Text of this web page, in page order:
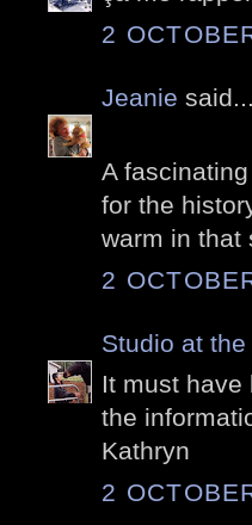
2
Jeanie said...
A
for the
warm in that
2
Studio at the
It must have
the
Kathryn
2